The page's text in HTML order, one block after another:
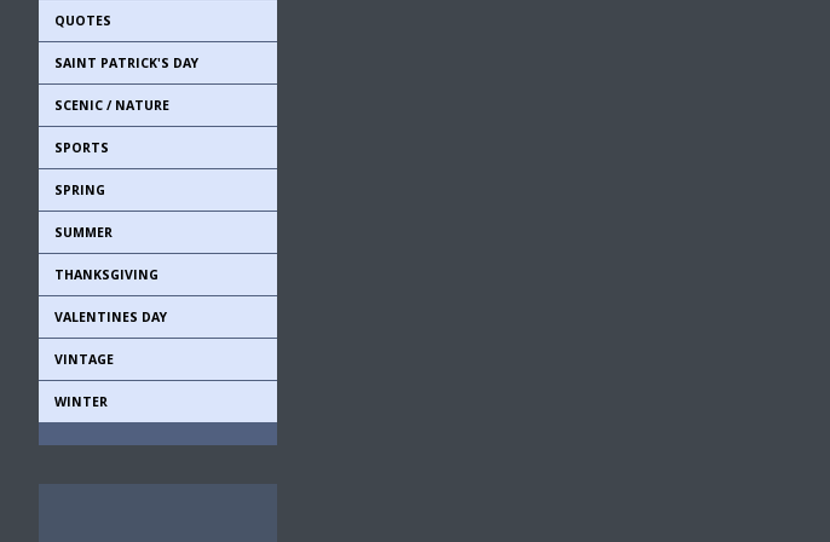
QUOTES
SAINT PATRICK'S DAY
SCENIC / NATURE
SPORTS
SPRING
SUMMER
THANKSGIVING
VALENTINES DAY
VINTAGE
WINTER